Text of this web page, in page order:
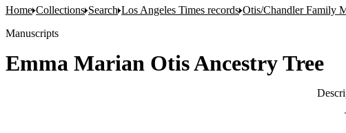
Home Collections Search Los Angeles Times records Otis/Chandler Family
Manuscripts
Emma Marian Otis Ancestry Tree